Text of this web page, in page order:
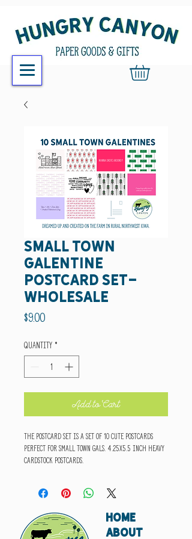
Small Town
Galentine
Postcard Set-
wholesale
$9.00Price
Quantity *
Add to Cart
The Postcard Set is a set of 10 cute postcards
perfect for small town gals. 4.25x5.5 inch heavy
cardstock postcards.
HOME
ABOUT